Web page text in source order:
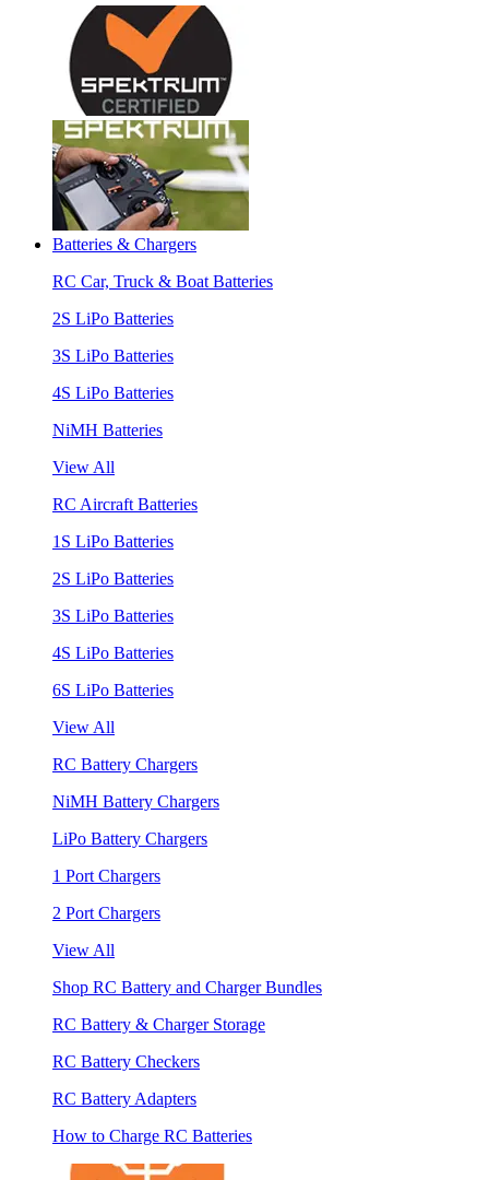
Batteries & Chargers
RC Car, Truck & Boat Batteries
2S LiPo Batteries
3S LiPo Batteries
4S LiPo Batteries
NiMH Batteries
View All
RC Aircraft Batteries
1S LiPo Batteries
2S LiPo Batteries
3S LiPo Batteries
4S LiPo Batteries
6S LiPo Batteries
View All
RC Battery Chargers
NiMH Battery Chargers
LiPo Battery Chargers
1 Port Chargers
2 Port Chargers
View All
Shop RC Battery and Charger Bundles
RC Battery & Charger Storage
RC Battery Checkers
RC Battery Adapters
How to Charge RC Batteries